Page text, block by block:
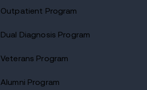
Outpatient Program
Dual Diagnosis Program
Veterans Program
Alumni Program